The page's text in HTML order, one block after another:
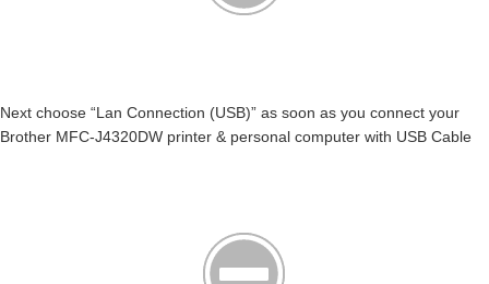
Next choose “Lan Connection (USB)” as soon as you connect your
Brother MFC-J4320DW printer & personal computer with USB Cable